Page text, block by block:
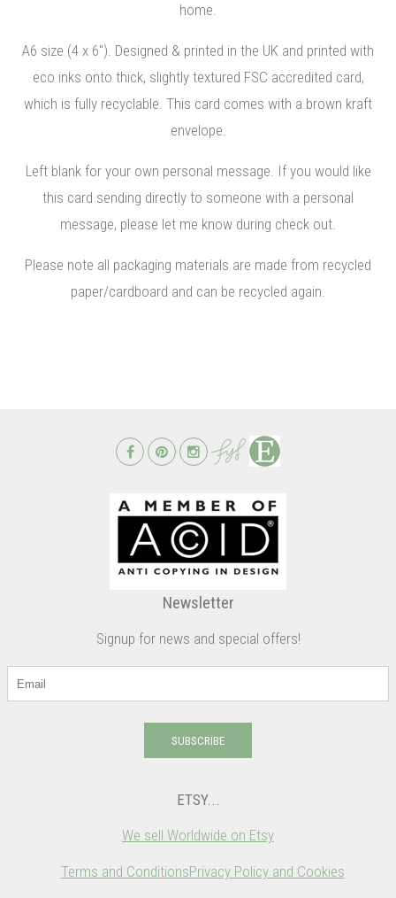
home.
A6 size (4 x 6"). Designed & printed in the UK and printed with
eco inks onto thick, slightly textured FSC accredited card,
which is fully recyclable. This card comes with a brown kraft
envelope.
Left blank for your own personal message. If you would like
this card sending directly to someone with a personal
message, please let me know during check out.
Please note all packaging materials are made from recycled
paper/cardboard and can be recycled again.
Newsletter
Signup for news and special offers!
SUBSCRIBE
ETSY...
We sell Worldwide on Etsy
Terms and ConditionsPrivacy Policy and Cookies